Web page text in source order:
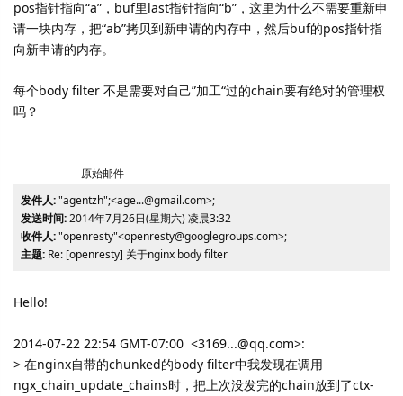
pos指针指向“a”，buf里last指针指向“b”，这里为什么不需要重新申
请一块内存，把“ab”拷贝到新申请的内存中，然后buf的pos指针指
向新申请的内存。
每个body filter 不是需要对自己”加工“过的chain要有绝对的管理权
吗？
------------------ 原始邮件 ------------------
发件人:"agentzh";<age...@gmail.com>;
发送时间:2014年7月26日(星期六) 凌晨3:32
收件人:"openresty"<openresty@googlegroups.com>;
主题: Re: [openresty] 关于nginx body filter
Hello!
2014-07-22 22:54 GMT-07:00 <3169...@qq.com>:
> 在nginx自带的chunked的body filter中我发现在调用
ngx_chain_update_chains时，把上次没发完的chain放到了ctx-